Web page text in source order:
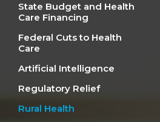
State Budget and Health
Care Financing
Federal Cuts to Health
Care
Artificial Intelligence
Regulatory Relief
Rural Health